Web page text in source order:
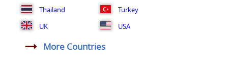
Thailand
Turkey
UK
USA
More Countries